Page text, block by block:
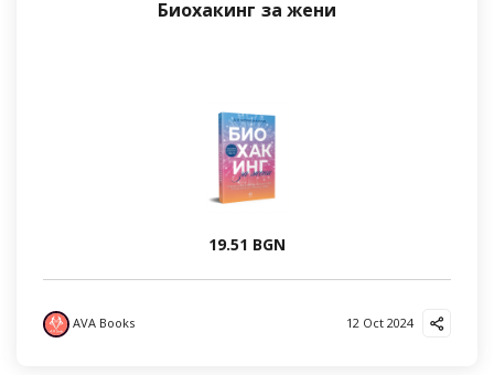
Биохакинг за жени
19.51 BGN
AVA Books 12 Oct 2024